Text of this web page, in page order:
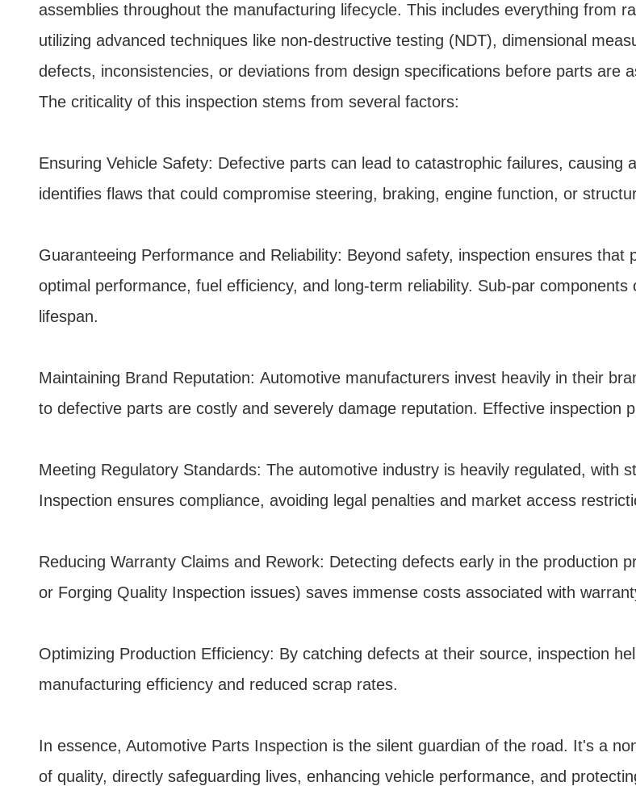
assemblies throughout the manufacturing lifecycle. This includes everything from
utilizing advanced techniques like non-destructive testing (NDT), dimensional
defects, inconsistencies, or deviations from design specifications before parts are
The criticality of this inspection stems from several factors:
Ensuring Vehicle Safety: Defective parts can lead to catastrophic failures, causing
identifies flaws that could compromise steering, braking, engine function, or
Guaranteeing Performance and Reliability: Beyond safety, inspection ensures
optimal performance, fuel efficiency, and long-term reliability. Sub-par
lifespan.
Maintaining Brand Reputation: Automotive manufacturers invest heavily in their
to defective parts are costly and severely damage reputation. Effective inspection
Meeting Regulatory Standards: The automotive industry is heavily regulated, with
Inspection ensures compliance, avoiding legal penalties and market access
Reducing Warranty Claims and Rework: Detecting defects early in the production
or Forging Quality Inspection issues) saves immense costs associated with
Optimizing Production Efficiency: By catching defects at their source, inspection
manufacturing efficiency and reduced scrap rates.
In essence, Automotive Parts Inspection is the silent guardian of the road. It's a
of quality, directly safeguarding lives, enhancing vehicle performance, and